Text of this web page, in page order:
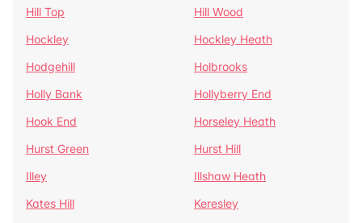
Hill Top
Hill Wood
Hockley
Hockley Heath
Hodgehill
Holbrooks
Holly Bank
Hollyberry End
Hook End
Horseley Heath
Hurst Green
Hurst Hill
Illey
Illshaw Heath
Kates Hill
Keresley